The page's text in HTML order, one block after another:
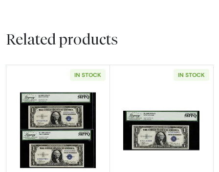
Related products
IN STOCK
Read more about$1 1935-A blue seal. Small
IN STOCK
Read more